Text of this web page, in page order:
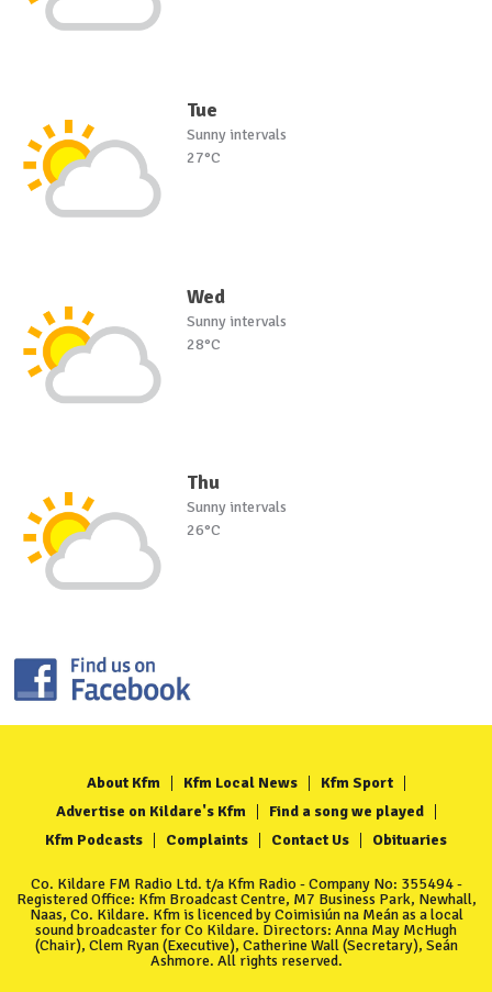
Tue
Sunny intervals
27°C
Wed
Sunny intervals
28°C
Thu
Sunny intervals
26°C
About Kfm Kfm Local News
Kfm Sport
Advertise on Kildare's Kfm
Find a song we played
Kfm Podcasts
Complaints Contact Us Obituaries
Co. Kildare FM Radio Ltd. t/a Kfm Radio - Company No: 355494 -
Registered Office: Kfm Broadcast Centre, M7 Business Park, Newhall,
Naas, Co. Kildare. Kfm is licenced by Coimisiún na Meán as a local
sound broadcaster for Co Kildare. Directors: Anna May McHugh
(Chair), Clem Ryan (Executive), Catherine Wall (Secretary), Seán
Ashmore. All rights reserved.